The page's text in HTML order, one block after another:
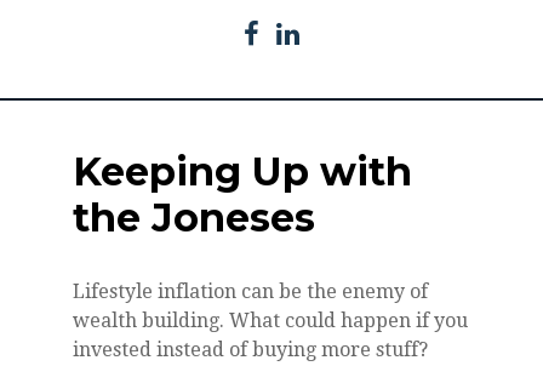
Keeping Up with
the Joneses
Lifestyle inflation can be the enemy of
wealth building. What could happen if you
invested instead of buying more stuff?